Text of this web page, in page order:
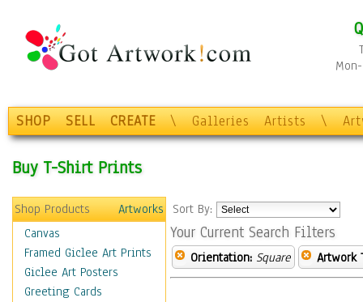
SHOP SELL CREATE \ Galleries Artists \
Buy T-Shirt Prints
Shop Products
Artworks
Canvas
Framed Giclee Art Prints
Giclee Art Posters
Greeting Cards
Sort By:
Your Current Search Filters
Orientation: Square Artwork